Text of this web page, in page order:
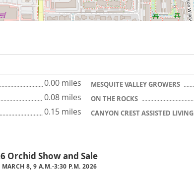
0.00 miles MESQUITE VALLEY GROWERS
0.08 miles ON THE ROCKS
0.15 miles CANYON CREST ASSISTED LIVING
Orchid Show and Sale
8, 9 A.M.-3:30 P.M. 2026